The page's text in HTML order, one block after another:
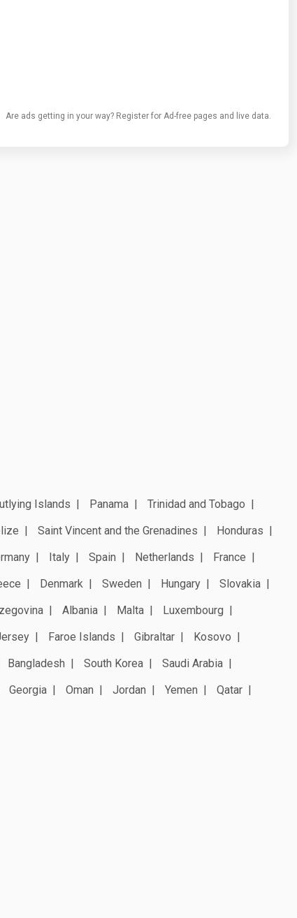
Are ads getting in your way? Register for Ad-free pages and live data.
Islands Panama
Trinidad and Tobago
Saint Vincent and the Grenadines
Honduras
Italy Spain Netherlands
France
Denmark Sweden Hungary
Slovakia
Albania Malta
Luxembourg
Faroe Islands Gibraltar
Kosovo
Bangladesh South Korea
Saudi Arabia
Georgia Oman Jordan Yemen Qatar